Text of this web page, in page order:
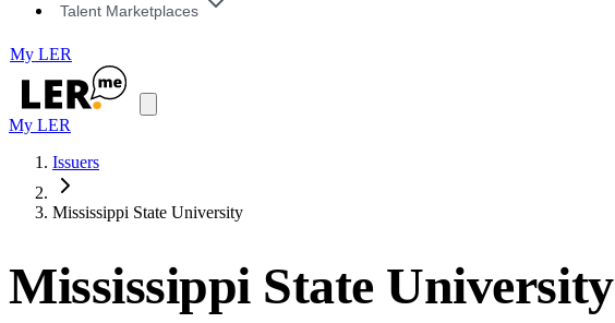
Talent Marketplaces
My LER
My LER
Issuers
Mississippi State University
Mississippi State University